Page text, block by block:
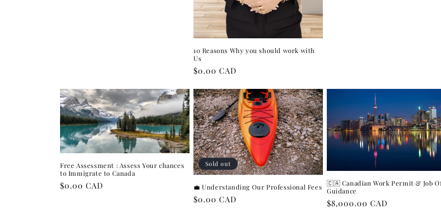
10 Reasons Why you should work with
Us
Regular
$0.00 CAD
Free Assessment : Assess Your chances
to Immigrate to Canada
Regular
$0.00 CAD
Sold out
💼 Understanding Our Professional Fees
Regular
$0.00 CAD
🇨🇦 Canadian Work Permit & Job
Guidance
Regular
$8,000.00 CAD